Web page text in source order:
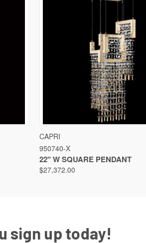
QUICK VIEW
CAPRI
950740-X
22" W SQUARE PENDANT
$27,372.00
sign up today!